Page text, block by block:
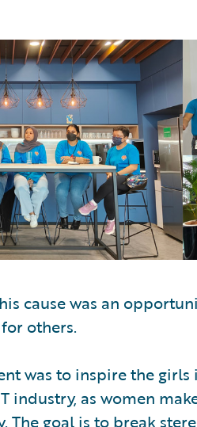
cause was an
others.
was to inspire the
industry, as women
The goal is to break